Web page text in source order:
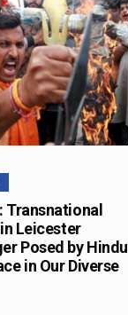
Transnational
Leicester
Posed by Hindu
in Our Diverse